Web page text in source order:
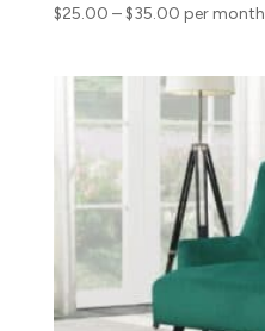
$25.00 –$35.00Price
through
$35.00
per month